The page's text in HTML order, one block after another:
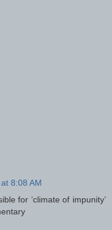
8:08 AM
for ‘climate of impunity’